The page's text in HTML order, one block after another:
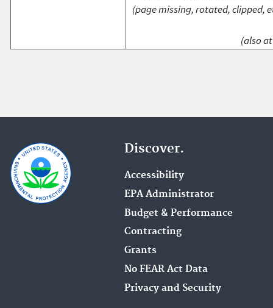
(page missing, rotated, clipped,
(also
Discover.
Accessibility
EPA Administrator
Budget & Performance
Contracting
Grants
No FEAR Act Data
Privacy and Security